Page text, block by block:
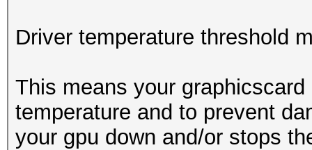
OpenCL API
=============
* Device #2: Intel(R)
Driver temperature threshold
This means your
temperature and to prevent
your gpu down and/or stops